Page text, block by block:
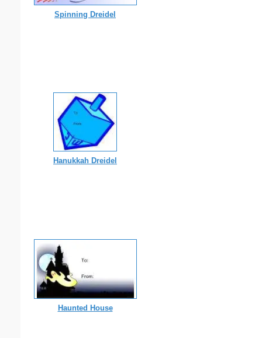
Spinning Dreidel
Hanukkah Dreidel
Haunted House